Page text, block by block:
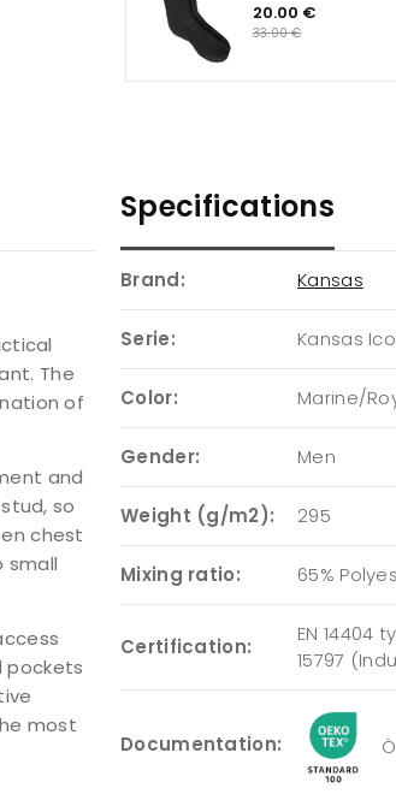
20.00 €
33.00 €
The
of
and
so
chest
small
pockets
most
Specifications
Brand: Kansas
Serie: Kansas
Color: Marine/
Gender: Men
Weight (g/m2): 295
Mixing ratio: 65%
Certification:
EN 14404
15797
Documentation: